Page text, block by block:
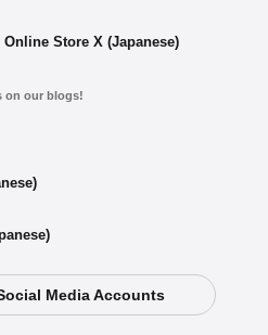
Store X (Japanese)
on our blogs!
Media Accounts